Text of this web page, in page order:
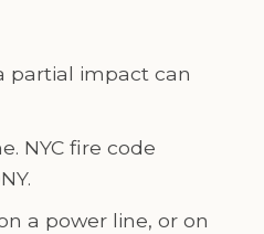
partial impact can
NYC fire code
a power line, or on